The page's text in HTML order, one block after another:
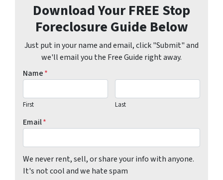
Download Your FREE Stop
Foreclosure Guide Below
Just put in your name and email, click "Submit" and
we'll email you the Free Guide right away.
Name*
First Last
Email*
We never rent, sell, or share your info with anyone.
It's not cool and we hate spam